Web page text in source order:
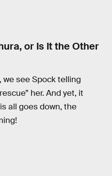
or Is It the Other
we see Spock telling
her. And yet, it
all goes down, the